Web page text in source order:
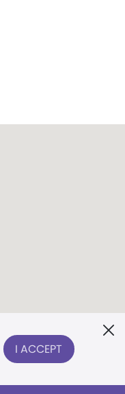
I ACCEPT